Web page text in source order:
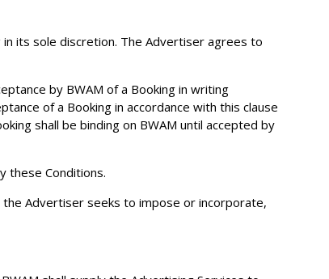
its sole discretion. The Advertiser agrees to
by BWAM of a Booking in writing
of a Booking in accordance with this clause
shall be binding on BWAM until accepted by
these Conditions.
Advertiser seeks to impose or incorporate,